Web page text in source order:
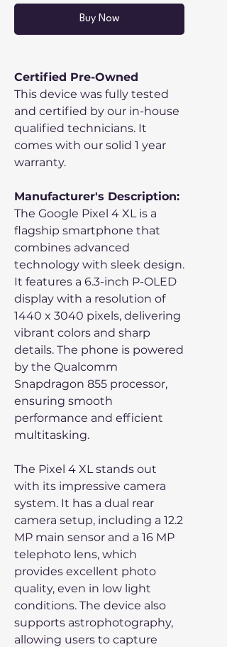
Buy Now
Certified Pre-Owned
This device was fully tested
and certified by our in-house
qualified technicians. It
comes with our solid 1 year
warranty.
Manufacturer's Description:
The Google Pixel 4 XL is a
flagship smartphone that
combines advanced
technology with sleek design.
It features a 6.3-inch P-OLED
display with a resolution of
1440 x 3040 pixels, delivering
vibrant colors and sharp
details. The phone is powered
by the Qualcomm
Snapdragon 855 processor,
ensuring smooth
performance and efficient
multitasking.
The Pixel 4 XL stands out
with its impressive camera
system. It has a dual rear
camera setup, including a 12.2
MP main sensor and a 16 MP
telephoto lens, which
provides excellent photo
quality, even in low light
conditions. The device also
supports astrophotography,
allowing users to capture